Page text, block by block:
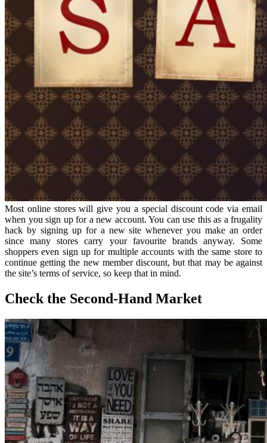
Most online stores will give you a special discount code via email
when you sign up for a new account. You can use this as a frugality
hack by signing up for a new site whenever you make an order
since many stores carry your favourite brands anyway. Some
shoppers even sign up for multiple accounts with the same store to
continue getting the new member discount, but that may be against
the site’s terms of service, so keep that in mind.
Check the Second-Hand Market